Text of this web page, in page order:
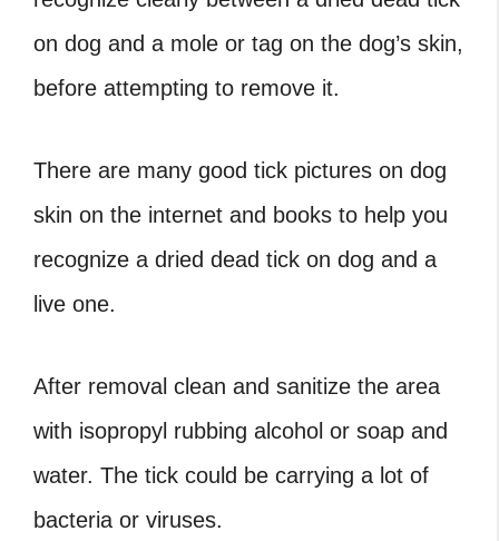
on dog and a mole or tag on the dog’s skin,
before attempting to remove it.
There are many good tick pictures on dog
skin on the internet and books to help you
recognize a dried dead tick on dog and a
live one.
After removal clean and sanitize the area
with isopropyl rubbing alcohol or soap and
water. The tick could be carrying a lot of
bacteria or viruses.